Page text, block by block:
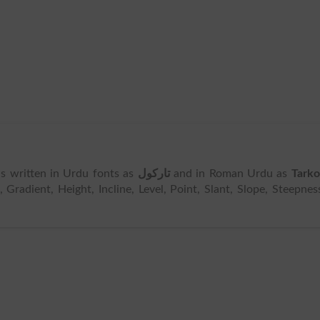
written in Urdu fonts as تارکولand in Roman Urdu as
Height, Incline, Level, Point, Slant, Slope,